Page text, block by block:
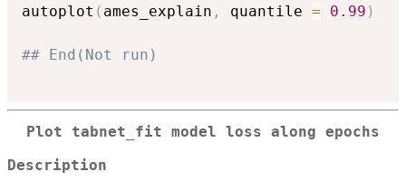
autoplot ( ames_explain , quantile = 0.99 )
## End(Not run)
Plot tabnet_fit model loss along epochs
Description